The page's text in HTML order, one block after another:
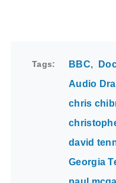
Tags BBC
Audio
chris
david
Georgia